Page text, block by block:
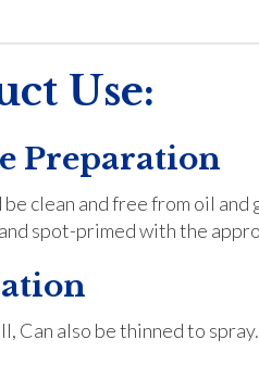
Use:
Preparation
clean and free from oil
spot-primed with the
Can also be thinned to spray.